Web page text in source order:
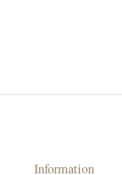
Information